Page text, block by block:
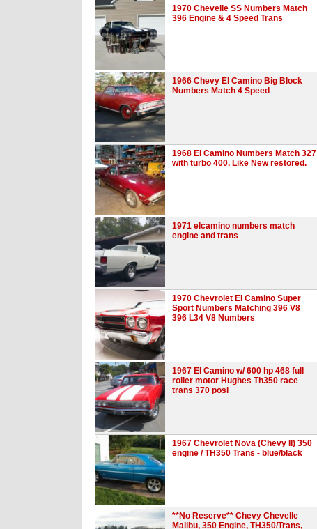
1970 Chevelle SS Numbers Match
396 Engine & 4 Speed Trans
1966 Chevy El Camino Big Block
Numbers Match 4 Speed
1968 El Camino Numbers Match 327
with turbo 400. Like New restored.
1971 elcamino numbers match
engine and trans
1970 Chevrolet El Camino Super
Sport Numbers Matching 396 V8
396 L34 V8 Numbers
1967 El Camino w/ 600 hp 468 full
roller motor Hughes Th350 race
trans 370 posi
1967 Chevrolet Nova (Chevy II) 350
engine / TH350 Trans - blue/black
**No Reserve** Chevy Chevelle
Malibu, 350 Engine, TH350/Trans,